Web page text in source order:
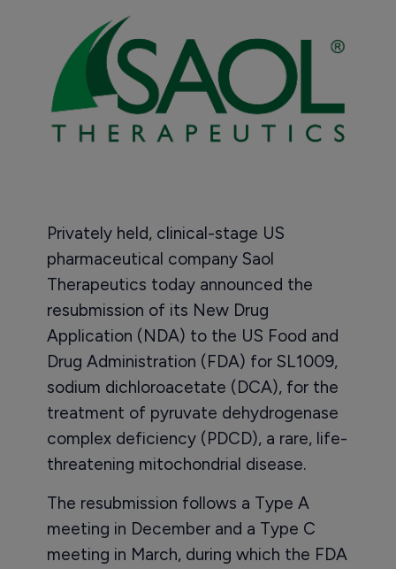
Privately held, clinical-stage US
pharmaceutical company Saol
Therapeutics today announced the
resubmission of its New Drug
Application (NDA) to the US Food and
Drug Administration (FDA) for SL1009,
sodium dichloroacetate (DCA), for the
treatment of pyruvate dehydrogenase
complex deficiency (PDCD), a rare, life-
threatening mitochondrial disease.
The resubmission follows a Type A
meeting in December and a Type C
meeting in March, during which the FDA